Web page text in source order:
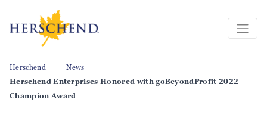
Herschend
News
Herschend Enterprises Honored with goBeyondProfit 2022
Champion Award